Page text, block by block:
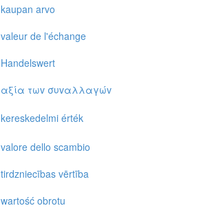
kaupan arvo
valeur de l'échange
Handelswert
αξία τωv συvαλλαγώv
kereskedelmi érték
valore dello scambio
tirdzniecības vērtība
wartość obrotu